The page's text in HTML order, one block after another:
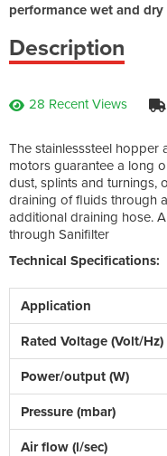
performance wet and
Description
28 Recent Views
The stainlesssteel hopper
motors guarantee a long
dust, splints and turnings,
draining of fluids through
additional draining hose.
through Sanifilter
Technical Specifications:
Application
Rated Voltage (Volt/Hz)
Power/output (W)
Pressure (mbar)
Air flow (l/sec)